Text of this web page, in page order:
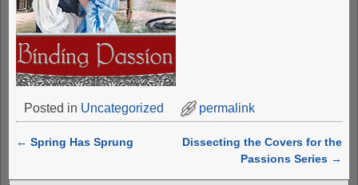
Posted in Uncategorized permalink
← Spring Has Sprung
Dissecting the Covers for the
Passions Series →